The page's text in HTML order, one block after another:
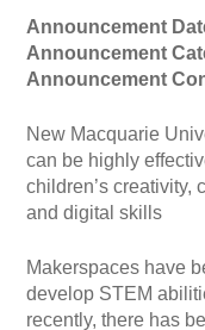
Announcement
Announcement
Announcement
New Macquarie
can be highly
children’s creativity,
and digital skills
Makerspaces have
develop STEM
recently, there has